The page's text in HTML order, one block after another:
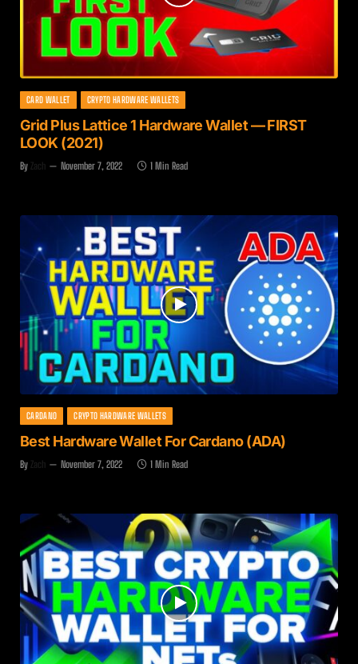
CARD WALLET CRYPTO HARDWARE WALLETS
Grid Plus Lattice 1 Hardware Wallet — FIRST
LOOK (2021)
By Zach November 7, 2022 1 Min Read
CARDANO CRYPTO HARDWARE WALLETS
Best Hardware Wallet For Cardano (ADA)
By Zach November 7, 2022 1 Min Read